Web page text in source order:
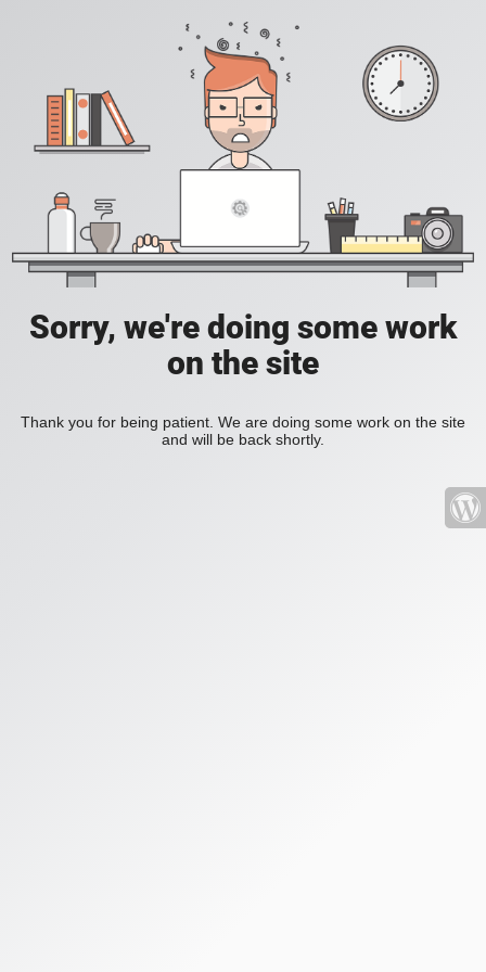
Sorry, we're doing some work
on the site
Thank you for being patient. We are doing some work on the site
and will be back shortly.